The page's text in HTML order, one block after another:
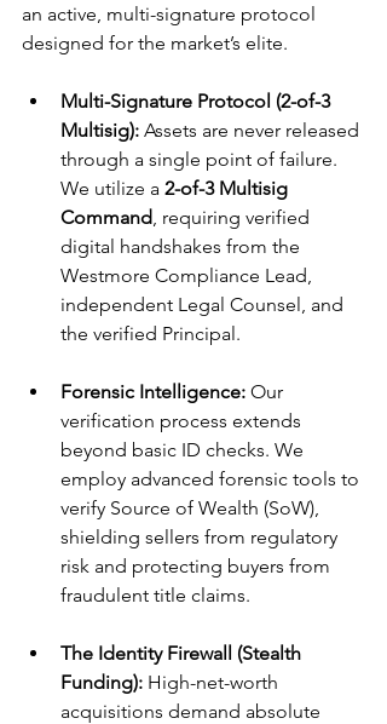
an active, multi-signature protocol
designed for the market’s elite.
Multi-Signature Protocol (2-of-3
Multisig): Assets are never released
through a single point of failure.
We utilize a 2-of-3 Multisig
Command, requiring verified
digital handshakes from the
Westmore Compliance Lead,
independent Legal Counsel, and
the verified Principal.
Forensic Intelligence: Our
verification process extends
beyond basic ID checks. We
employ advanced forensic tools to
verify Source of Wealth (SoW),
shielding sellers from regulatory
risk and protecting buyers from
fraudulent title claims.
The Identity Firewall (Stealth
Funding): High-net-worth
acquisitions demand absolute